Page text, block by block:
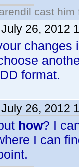
cast him
July 26, 2012
format.
July 26, 2012
how? I
I can